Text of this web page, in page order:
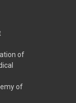
of
of